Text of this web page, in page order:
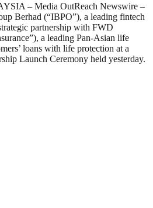
– Media OutReach Newswire –
Berhad (“IBPO”), a leading fintech
partnership with FWD
a leading Pan-Asian life
loans with life protection at a
Launch Ceremony held yesterday.